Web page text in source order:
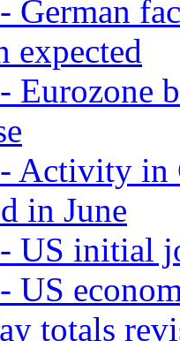
German
expected
Eurozone
Activity in
in June
US initial
US
totals